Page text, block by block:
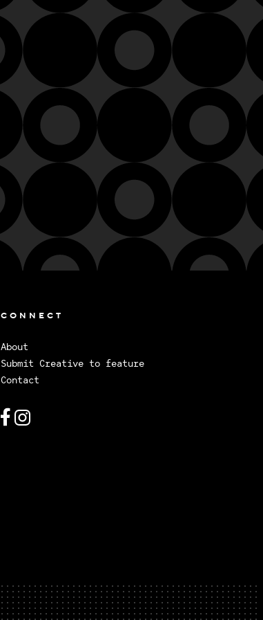
CONNECT
About
Submit Creative to feature
Contact